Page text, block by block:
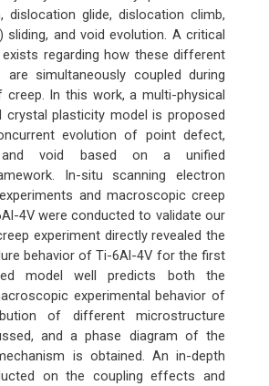
dislocation glide, dislocation climb,
sliding, and void evolution. A critical
regarding how these different
are simultaneously coupled during
In this work, a multi-physical
crystal plasticity model is proposed
evolution of point defect,
and void based on a unified
In-situ scanning electron
and macroscopic creep
4V were conducted to validate our
experiment directly revealed the
behavior of Ti-6Al-4V for the first
model well predicts both the
experimental behavior of
of different microstructure
and a phase diagram of the
is obtained. An in-depth
on the coupling effects and